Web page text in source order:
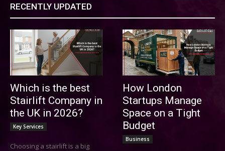
RECENTLY UPDATED
Which is the best
Stairlift Company in
the UK in 2026?
Key Services
Choosing a stairlift is a big
How London
Startups Manage
Space on a Tight
Budget
Business